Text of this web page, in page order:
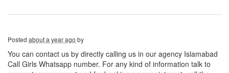
Posted about a year ago by
You can contact us by directly calling us in our agency Islamabad
Call Girls Whatsapp number. For any kind of information talk to